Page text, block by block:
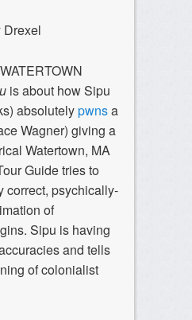
Drexel
is about how Sipu
absolutelypwnsa
Wagner) giving a
Watertown, MA
Guide tries to
correct, psychically-
of
Sipu is having
and tells
of colonialist